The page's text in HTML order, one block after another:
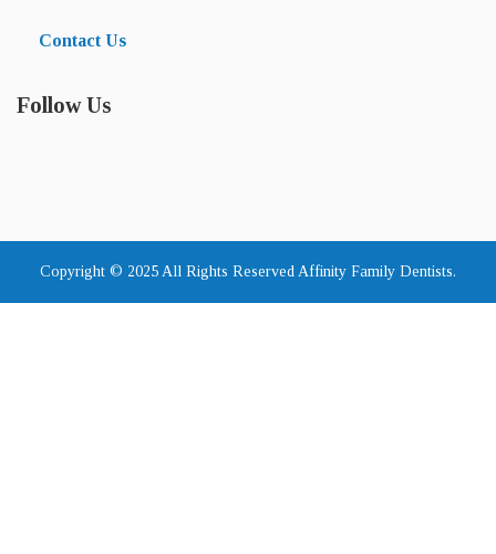
Contact Us
Follow Us
Copyright © 2025 All Rights Reserved Affinity Family Dentists.